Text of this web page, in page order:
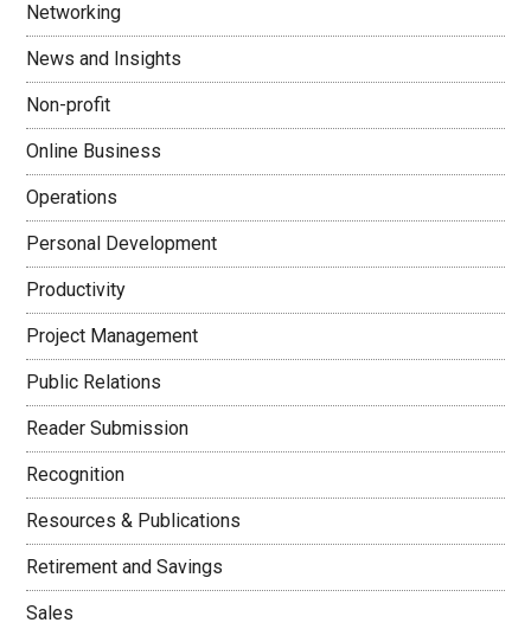
Networking
News and Insights
Non-profit
Online Business
Operations
Personal Development
Productivity
Project Management
Public Relations
Reader Submission
Recognition
Resources & Publications
Retirement and Savings
Sales